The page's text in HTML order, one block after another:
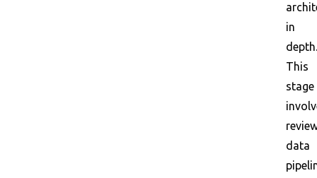
in
depth.
This
stage
data